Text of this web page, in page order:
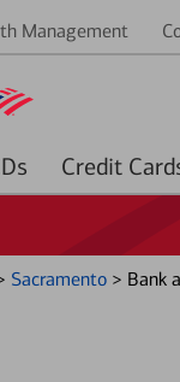
Management
& CDs Credit
Sacramento > Bank